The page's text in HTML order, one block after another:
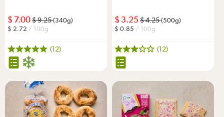
7.00 9.25(340g)
2.72 / 100g
(12)
3.25 4.25(500g)
0.85 / 100g
(12)